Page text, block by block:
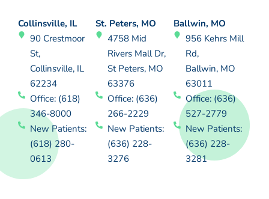
Collinsville, IL
90 Crestmoor
St,
Collinsville, IL
62234
Office: (618)
346-8000
New Patients:
(618) 280-
0613
St. Peters, MO
4758 Mid
Rivers Mall Dr,
St Peters, MO
63376
Office: (636)
266-2229
New Patients:
(636) 228-
3276
Ballwin, MO
956 Kehrs Mill
Rd,
Ballwin, MO
63011
Office: (636)
527-2779
New Patients:
(636) 228-
3281